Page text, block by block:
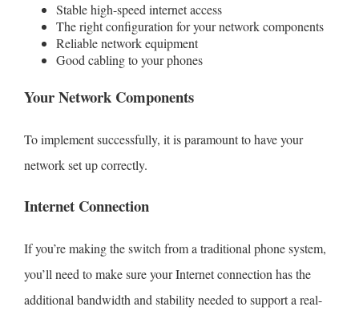
Stable high-speed internet access
The right configuration for your network components
Reliable network equipment
Good cabling to your phones
Your Network Components
To implement successfully, it is paramount to have your
network set up correctly.
Internet Connection
If you’re making the switch from a traditional phone system,
you’ll need to make sure your Internet connection has the
additional bandwidth and stability needed to support a real-
Request Proposal